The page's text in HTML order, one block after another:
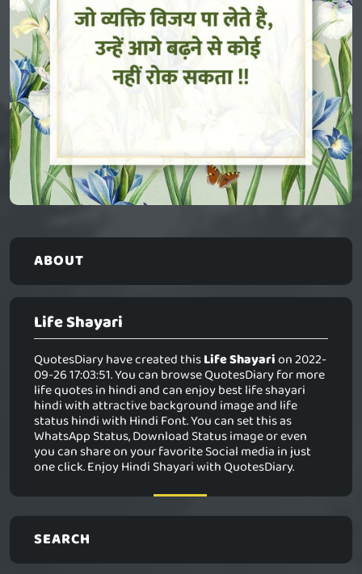
ABOUT
Life Shayari
QuotesDiary have created thisLife Shayarion 2022-
09-26 17:03:51. You can browse QuotesDiary for more
life quotes in hindi and can enjoy best life shayari
hindi with attractive background image and life
status hindi with Hindi Font. You can set this as
WhatsApp Status, Download Status image or even
you can share on your favorite Social media in just
one click. Enjoy Hindi Shayari with QuotesDiary.
SEARCH